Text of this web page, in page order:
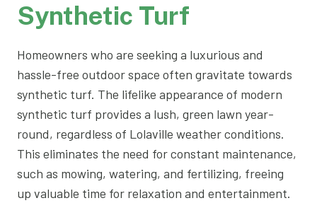
Synthetic Turf
Homeowners who are seeking a luxurious and
hassle-free outdoor space often gravitate towards
synthetic turf. The lifelike appearance of modern
synthetic turf provides a lush, green lawn year-
round, regardless of Lolaville weather conditions.
This eliminates the need for constant maintenance,
such as mowing, watering, and fertilizing, freeing
up valuable time for relaxation and entertainment.